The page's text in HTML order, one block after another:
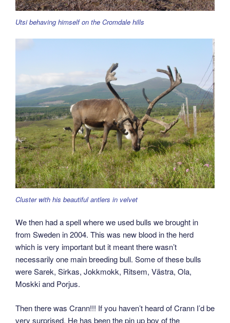
Utsi behaving himself on the Cromdale hills
Cluster with his beautiful antlers in velvet
We then had a spell where we used bulls we brought in
from Sweden in 2004. This was new blood in the herd
which is very important but it meant there wasn’t
necessarily one main breeding bull. Some of these bulls
were Sarek, Sirkas, Jokkmokk, Ritsem, Västra, Ola,
Moskki and Porjus.
Then there was Crann!!! If you haven’t heard of Crann I’d be
very surprised. He has been the pin up boy of the